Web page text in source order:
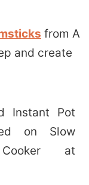
from A
and create